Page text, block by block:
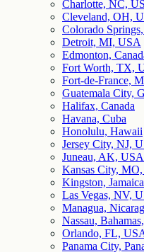
Charlotte, NC,
Cleveland, OH,
Colorado
Detroit, MI, USA
Edmonton,
Fort Worth, TX,
Fort-de-France,
Guatemala City,
Halifax, Canada
Havana, Cuba
Honolulu, Hawaii
Jersey City, NJ,
Juneau, AK, USA
Kansas City,
Kingston, Jamaica
Las Vegas, NV,
Managua,
Nassau,
Orlando, FL,
Panama City,